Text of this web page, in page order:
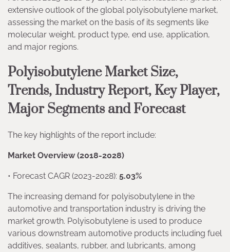
extensive outlook of the global polyisobutylene market,
assessing the market on the basis of its segments like
molecular weight, product type, end use, application,
and major regions.
Polyisobutylene Market Size,
Trends, Industry Report, Key Player,
Major Segments and Forecast
The key highlights of the report include:
Market Overview (2018-2028)
• Forecast CAGR (2023-2028): 5.03%
The increasing demand for polyisobutylene in the
automotive and transportation industry is driving the
market growth. Polyisobutylene is used to produce
various downstream automotive products including fuel
additives, sealants, rubber, and lubricants, among